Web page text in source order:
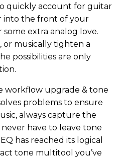
quickly account for guitar
into the front of your
extra analog love.
or musically tighten a
possibilities are only
workflow upgrade & tone
problems to ensure
always capture the
have to leave tone
has reached its logical
tone multitool you’ve